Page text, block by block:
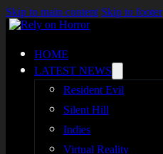
Skip to main content Skip to footer
HOME
LATEST NEWS
Resident Evil
Silent Hill
Indies
Virtual Reality